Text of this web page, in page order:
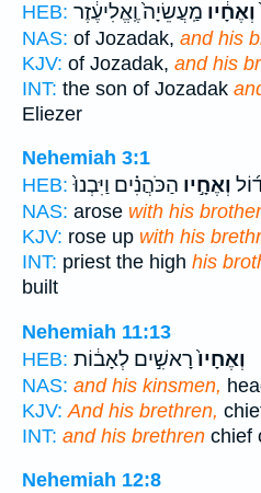
HEB:
וְאֶחָ֔יו מַֽעֲשֵׂיָה֙ וֶֽאֱלִיעֶ֔זֶר
NAS: of Jozadak, and his
KJV: of Jozadak, and his
INT: the son of Jozadak
Eliezer
Nehemiah 3:1
HEB:
וְאֶחָ֣יו הַכֹּהֲנִ֗ים וַיִּבְנוּ֙
NAS: arose with his
KJV: rose up with his
INT: priest the high his
built
Nehemiah 11:13
HEB:
וְאֶחָיו֙רָאשִׁ֣ים לְאָב֔וֹת
NAS: and his kinsmen,
KJV: And his brethren,
INT: and his brethren chief
Nehemiah 12:8